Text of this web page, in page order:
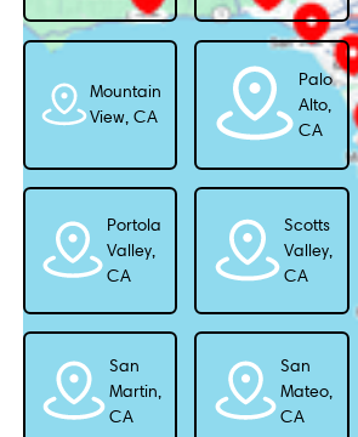
Mountain
View, CA
Palo
Alto,
CA
Portola
Valley,
CA
Scotts
Valley,
CA
San
Martin,
CA
San
Mateo,
CA